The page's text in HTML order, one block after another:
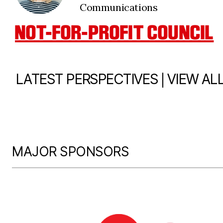
Communications
NOT-FOR-PROFIT COUNCIL
LATEST PERSPECTIVES VIEW
MAJOR SPONSORS